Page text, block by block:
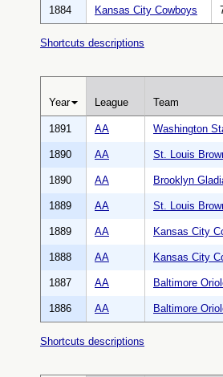
1884 Kansas City Cowboys
Shortcuts descriptions
Year League Team
1891 AA Washington
1890 AA St. Louis
1890 AA Brooklyn
1889 AA St. Louis
1889 AA Kansas City
1888 AA Kansas City
1887 AA Baltimore
1886 AA Baltimore
Shortcuts descriptions